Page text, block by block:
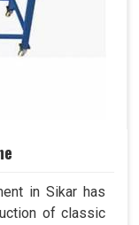
in Sikar has
of classic